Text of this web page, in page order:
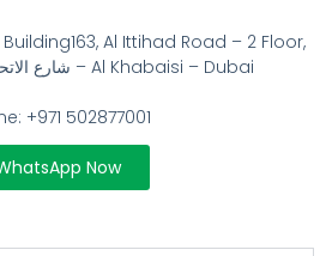
Al Ittihad Road – 2 Floor,
Office 30 – 163 شارع الاتحاد – Al Khabaisi – Dubai
+971 502877001
Now